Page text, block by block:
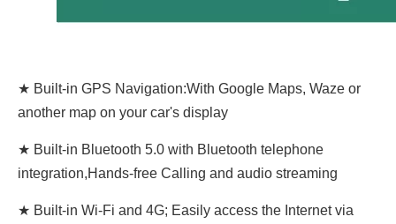
★ Built-in GPS Navigation:With Google Maps, Waze or
another map on your car's display
★ Built-in Bluetooth 5.0 with Bluetooth telephone
integration,Hands-free Calling and audio streaming
★ Built-in Wi-Fi and 4G; Easily access the Internet via